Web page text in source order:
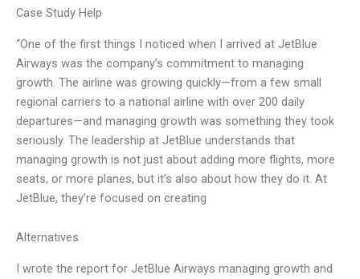
Case Study Help
“One of the first things I noticed when I arrived at JetBlue
Airways was the company’s commitment to managing
growth. The airline was growing quickly—from a few small
regional carriers to a national airline with over 200 daily
departures—and managing growth was something they took
seriously. The leadership at JetBlue understands that
managing growth is not just about adding more flights, more
seats, or more planes, but it’s also about how they do it. At
JetBlue, they’re focused on creating
Alternatives
I wrote the report for JetBlue Airways managing growth and